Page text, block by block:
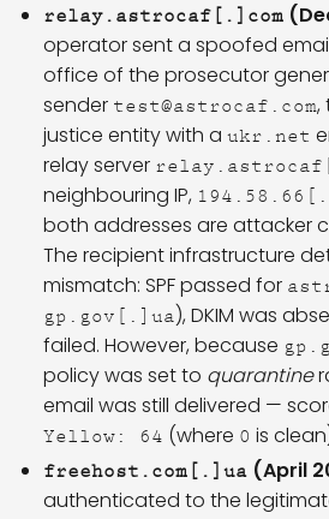
relay.astrocaf[.]com
operator sent a spoofed
office of the prosecutor
sender test@astrocaf.com,
justice entity with a ukr.net
relay server
neighbouring IP,
both addresses are attacker
The recipient infrastructure
mismatch: SPF passed for
gp.gov[.]ua), DKIM was
failed. However, because
policy was set to quarantine
email was still delivered —
Yellow: 64 (where 0 is
freehost.com[.]ua (April
authenticated to the